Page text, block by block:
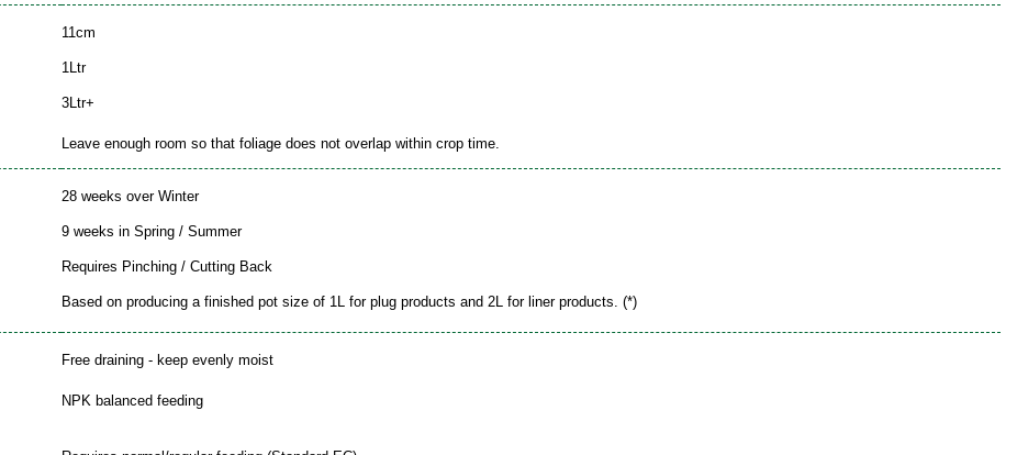
11cm
1Ltr
3Ltr+
Leave enough room so that foliage does not overlap within crop time.
28 weeks over Winter
9 weeks in Spring / Summer
Requires Pinching / Cutting Back
Based on producing a finished pot size of 1L for plug products and 2L for liner products. (*)
Free draining - keep evenly moist
NPK balanced feeding